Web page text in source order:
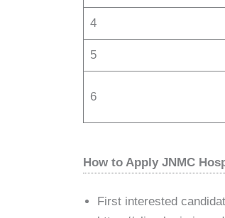
4
5
6
How to Apply JNMC
First interested